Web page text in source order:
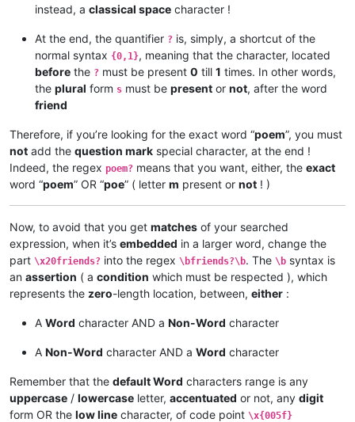
instead, a classical space character !
At the end, the quantifier ? is, simply, a shortcut of the
normal syntax {0,1}, meaning that the character, located
before the ? must be present 0 till 1 times. In other words,
the plural form s must be present or not, after the word
friend
Therefore, if you’re looking for the exact word “poem”, you must
not add the question mark special character, at the end !
Indeed, the regex poem? means that you want, either, the exact
word “poem” OR “poe” ( letter m present or not ! )
Now, to avoid that you get matches of your searched
expression, when it’s embedded in a larger word, change the
part \x20friends? into the regex \bfriends?\b. The \b syntax is
an assertion ( a condition which must be respected ), which
represents the zero-length location, between, either :
A Word character AND a Non-Word character
A Non-Word character AND a Word character
Remember that the default Word characters range is any
uppercase / lowercase letter, accentuated or not, any digit
form OR the low line character, of code point \x{005f}